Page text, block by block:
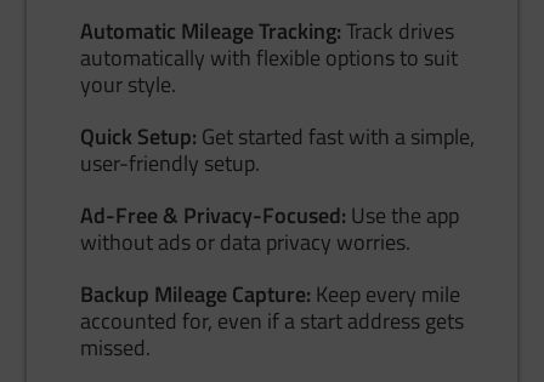
Automatic Mileage Tracking:Track drives
automatically with flexible options to suit
your style.
Quick Setup: Get started fast with a simple,
user-friendly setup.
Ad-Free & Privacy-Focused: Use the app
without ads or data privacy worries.
Backup Mileage Capture: Keep every mile
accounted for, even if a start address gets
missed.